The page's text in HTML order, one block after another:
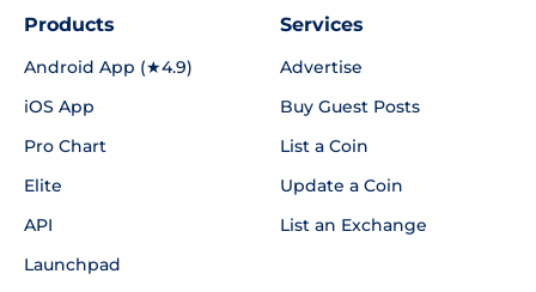
Products
Android App (★4.9)
iOS App
Pro Chart
Elite
API
Launchpad
Services
Advertise
Buy Guest Posts
List a Coin
Update a Coin
List an Exchange